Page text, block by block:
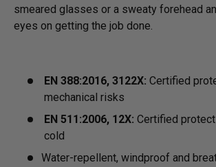
smeared glasses or a sweaty forehead
eyes on getting the job done.
EN 388:2016, 3122X: Certified
mechanical risks
EN 511:2006, 12X: Certified
cold
Water-repellent, windproof and